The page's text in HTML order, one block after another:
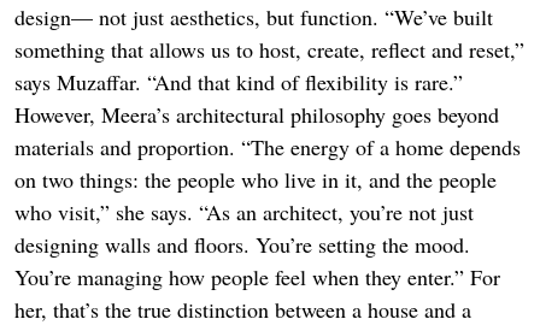
design— not just aesthetics, but function. “We’ve built
something that allows us to host, create, reflect and reset,”
says Muzaffar. “And that kind of flexibility is rare.”
However, Meera’s architectural philosophy goes beyond
materials and proportion. “The energy of a home depends
on two things: the people who live in it, and the people
who visit,” she says. “As an architect, you’re not just
designing walls and floors. You’re setting the mood.
You’re managing how people feel when they enter.” For
her, that’s the true distinction between a house and a